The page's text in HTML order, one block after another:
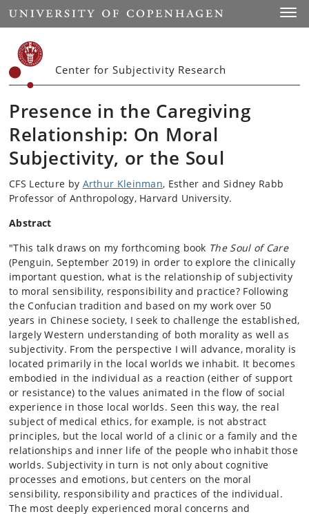
Start
Center for Subjectivity Research
Presence in the Caregiving
Relationship: On Moral
Subjectivity, or the Soul
CFS Lecture by Arthur Kleinman, Esther and Sidney Rabb
Professor of Anthropology, Harvard University.
Abstract
"This talk draws on my forthcoming book The Soul of Care
(Penguin, September 2019) in order to explore the clinically
important question, what is the relationship of subjectivity
to moral sensibility, responsibility and practice? Following
the Confucian tradition and based on my work over 50
years in Chinese society, I seek to challenge the established,
largely Western understanding of both morality as well as
subjectivity. From the perspective I will advance, morality is
located primarily in the local worlds we inhabit. It becomes
embodied in the individual as a reaction (either of support
or resistance) to the values animated in the flow of social
experience in those local worlds. Seen this way, the real
subject of medical ethics, for example, is not abstract
principles, but the local world of a clinic or a family and the
relationships and inner life of the people who inhabit those
worlds. Subjectivity in turn is not only about cognitive
processes and emotions, but centers on the moral
sensibility, responsibility and practices of the individual.
The most deeply experienced moral concerns and